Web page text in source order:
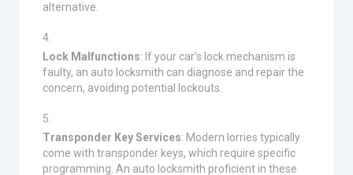
alternative.
Lock Malfunctions: If your car’s lock mechanism is
faulty, an auto locksmith can diagnose and repair the
concern, avoiding potential lockouts.
Transponder Key Services: Modern lorries typically
come with transponder keys, which require specific
programming. An auto locksmith proficient in these